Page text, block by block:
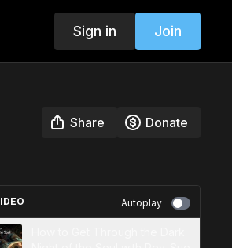
Sign in Join
Share Donate
Autoplay